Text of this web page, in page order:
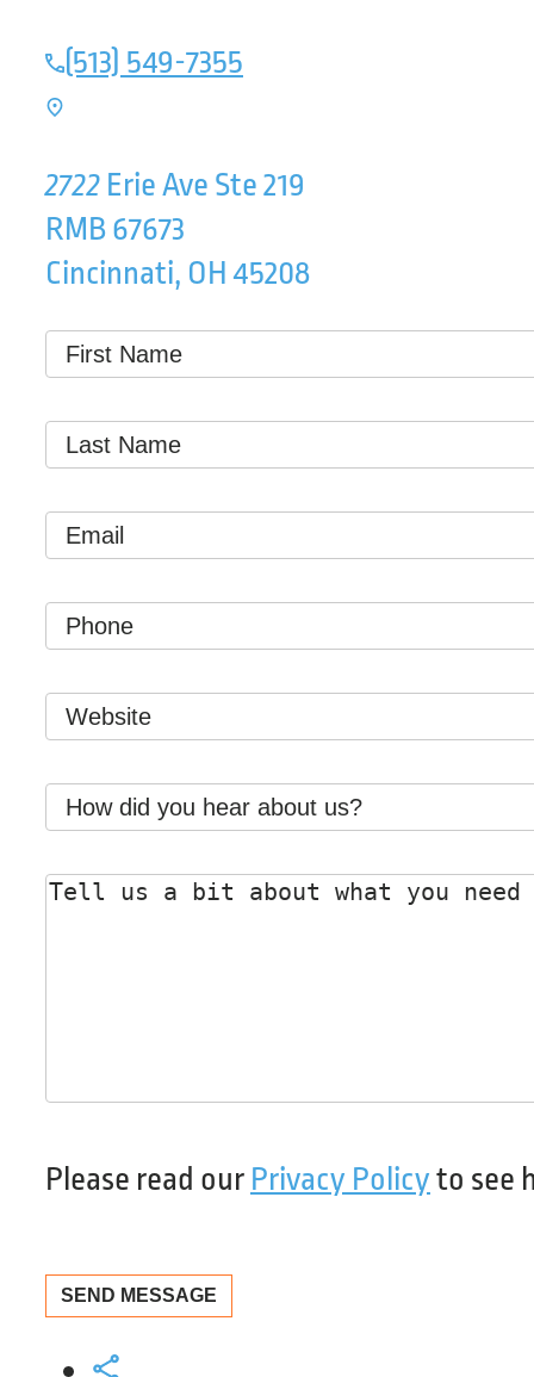
(513) 549-7355
2722Erie Ave Ste 219
RMB 67673
Cincinnati, OH 45208
First
Last
Email*
Phone
Website
How
you
Message *
Please read ourPrivacy Policyto see